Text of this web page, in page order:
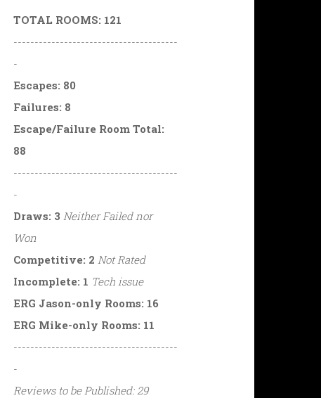
TOTAL ROOMS: 121
---------------------------------------
-
Escapes: 80
Failures: 8
Escape/Failure Room Total:
88
---------------------------------------
-
Draws: 3 Neither Failed nor
Won
Competitive: 2 Not Rated
Incomplete: 1 Tech issue
ERG Jason-only Rooms: 16
ERG Mike-only Rooms: 11
---------------------------------------
-
Reviews to be Published: 29